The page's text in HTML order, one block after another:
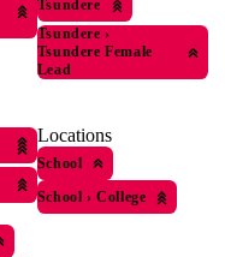
Tsundere
Tsundere ›
Tsundere Female
Lead
Locations
School
School › College